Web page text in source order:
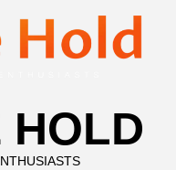
HOLD